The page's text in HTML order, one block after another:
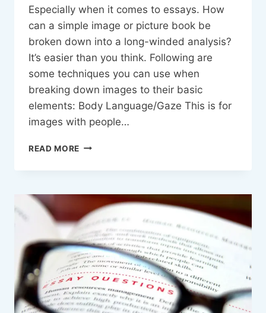
Especially when it comes to essays. How
can a simple image or picture book be
broken down into a long-winded analysis?
It’s easier than you think. Following are
some techniques you can use when
breaking down images to their basic
elements: Body Language/Gaze This is for
images with people…
READ MORE ANALYSING
TEXTS